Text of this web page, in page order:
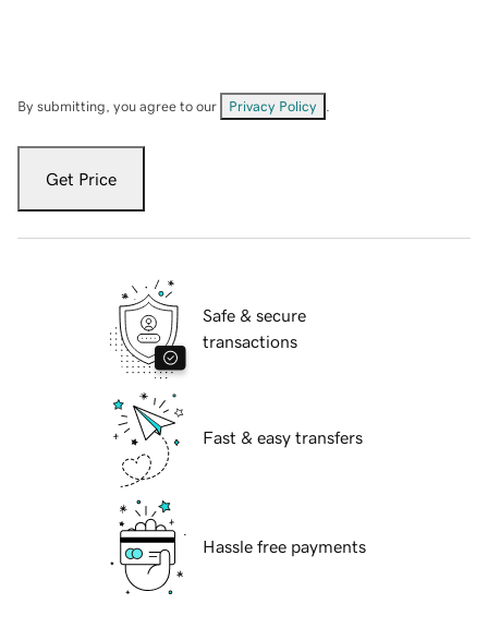
By submitting, you agree to our Privacy Policy
Get Price
Safe & secure
transactions
Fast & easy transfers
Hassle free payments